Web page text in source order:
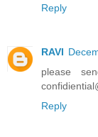
Reply
RAVI
please
Reply